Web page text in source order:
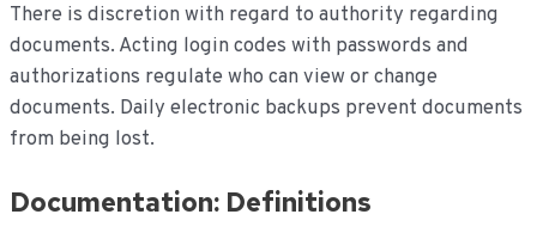
There is discretion with regard to authority regarding
documents. Acting login codes with passwords and
authorizations regulate who can view or change
documents. Daily electronic backups prevent documents
from being lost.
Documentation: Definitions